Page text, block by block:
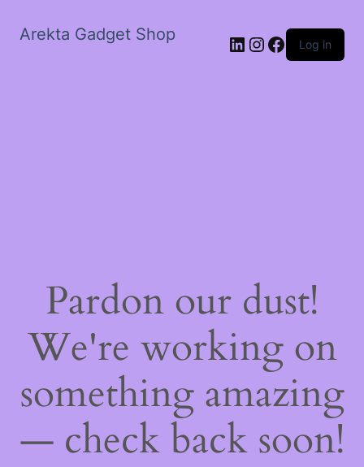
Arekta Gadget Shop LinkedIn
Instagram
Facebook
Log in
Pardon our dust!
We're working on
something amazing
— check back soon!